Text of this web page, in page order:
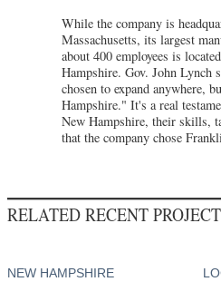
While the company is
Massachusetts, its largest
about 400 employees is
Hampshire. Gov. John Lynch
chosen to expand anywhere,
Hampshire." It's a real
New Hampshire, their skills,
that the company chose
RELATED RECENT
NEW HAMPSHIRE